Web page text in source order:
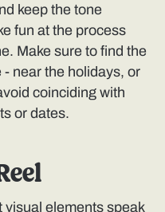
keep the tone
fun at the process
Make sure to find the
near the holidays, or
coinciding with
or dates.
visual elements speak